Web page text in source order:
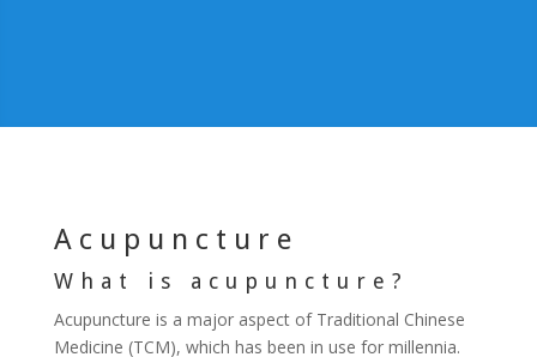
Acupuncture
What is acupuncture?
Acupuncture is a major aspect of Traditional Chinese
Medicine (TCM), which has been in use for millennia.